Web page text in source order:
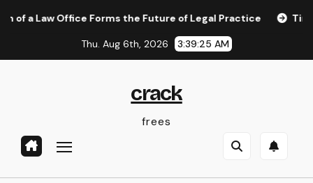
Office Forms the Future of Legal Practice Timeless
Thu. Aug 6th, 2026 3:39:25 AM
crack
frees